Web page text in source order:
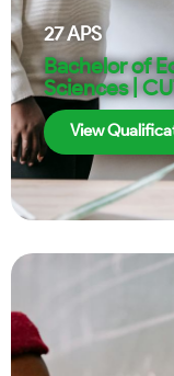
27APS
Bachelor of
Sciences |
View